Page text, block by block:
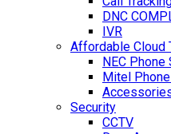
DNC
IVR
Affordable Cloud
NEC Phone
Mitel
Security
CCTV